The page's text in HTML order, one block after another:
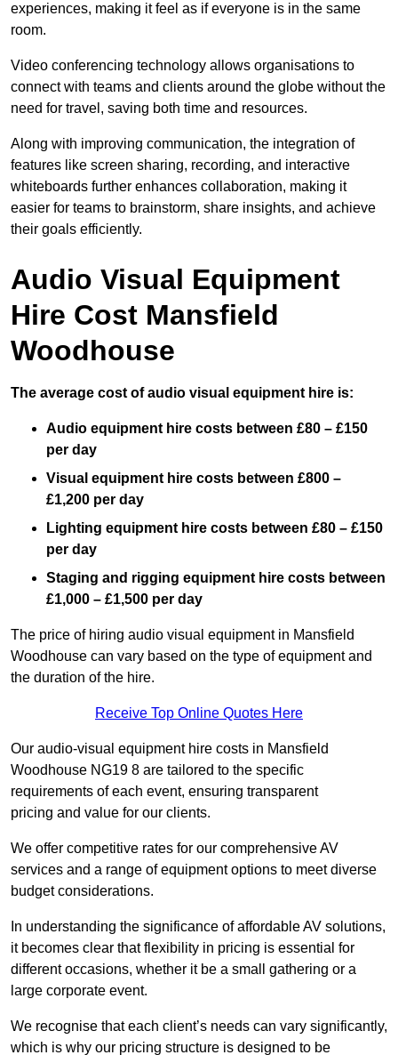
experiences, making it feel as if everyone is in the same
room.
Video conferencing technology allows organisations to
connect with teams and clients around the globe without the
need for travel, saving both time and resources.
Along with improving communication, the integration of
features like screen sharing, recording, and interactive
whiteboards further enhances collaboration, making it
easier for teams to brainstorm, share insights, and achieve
their goals efficiently.
Audio Visual Equipment
Hire Cost Mansfield
Woodhouse
The average cost of audio visual equipment hire is:
Audio equipment hire costs between £80 – £150
per day
Visual equipment hire costs between £800 –
£1,200 per day
Lighting equipment hire costs between £80 – £150
per day
Staging and rigging equipment hire costs between
£1,000 – £1,500 per day
The price of hiring audio visual equipment in Mansfield
Woodhouse can vary based on the type of equipment and
the duration of the hire.
Receive Top Online Quotes Here
Our audio-visual equipment hire costs in Mansfield
Woodhouse NG19 8 are tailored to the specific
requirements of each event, ensuring transparent
pricing and value for our clients.
We offer competitive rates for our comprehensive AV
services and a range of equipment options to meet diverse
budget considerations.
In understanding the significance of affordable AV solutions,
it becomes clear that flexibility in pricing is essential for
different occasions, whether it be a small gathering or a
large corporate event.
We recognise that each client’s needs can vary significantly,
which is why our pricing structure is designed to be